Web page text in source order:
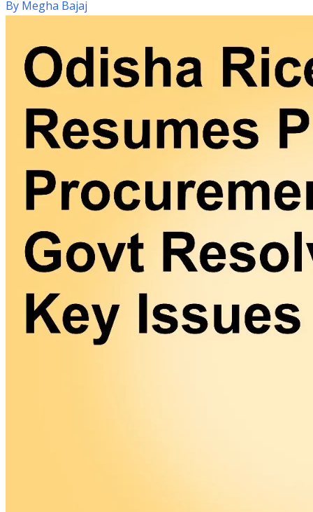
By Megha Bajaj